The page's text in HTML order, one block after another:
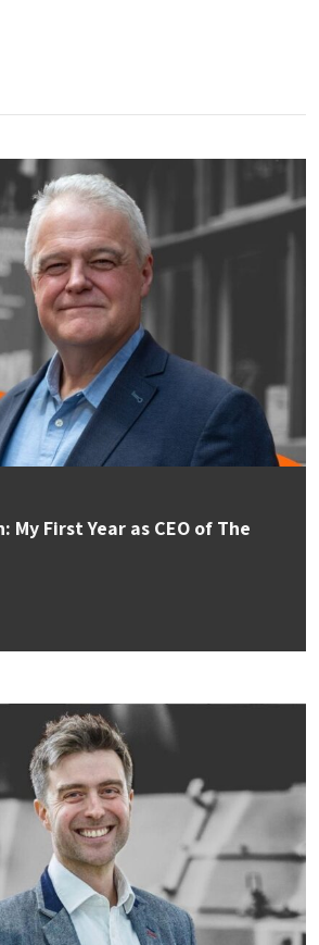
My First Year as CEO of The